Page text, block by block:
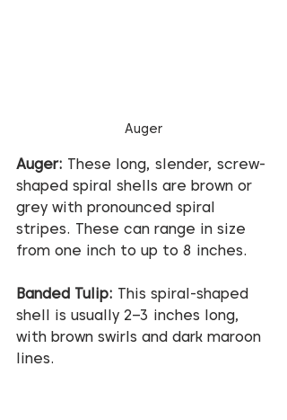
Auger
Auger: These long, slender, screw-
shaped spiral shells are brown or
grey with pronounced spiral
stripes. These can range in size
from one inch to up to 8 inches.
Banded Tulip: This spiral-shaped
shell is usually 2–3 inches long,
with brown swirls and dark maroon
lines.